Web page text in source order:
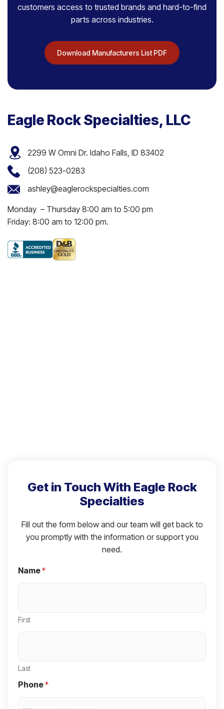
customers access to trusted brands and hard-to-find
parts across industries.
Download Manufacturers List PDF
Eagle Rock Specialties, LLC
2299 W Omni Dr. Idaho Falls, ID 83402
(208) 523-0283
ashley@eaglerockspecialties.com
Monday – Thursday 8:00 am to 5:00 pm
Friday: 8:00 am to 12:00 pm.
Get in Touch With Eagle Rock
Specialties
Fill out the form below and our team will get back to
you promptly with the information or support you
need.
Name*
First
Last
Phone*